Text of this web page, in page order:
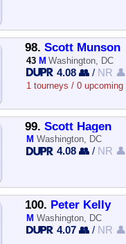
98. Scott Munson
43 M Washington, DC
4.08 👥 / NR 👤
1 tourneys / 0 upcoming
99. Scott Hagen
M Washington, DC
4.08 👥 / NR 👤
100. Peter Kelly
M Washington, DC
4.07 👥 / NR 👤